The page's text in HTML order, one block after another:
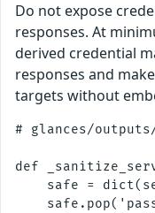
Do not expose
responses. At
derived credential
responses and
targets without
# glances/
def
safe =